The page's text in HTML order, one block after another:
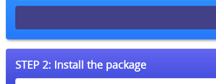
STEP 2: Install the package